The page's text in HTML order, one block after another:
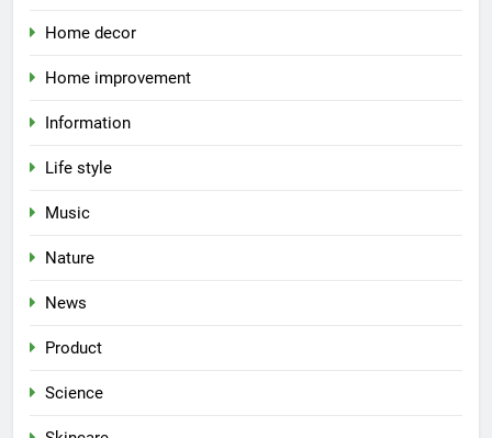
Home decor
Home improvement
Information
Life style
Music
Nature
News
Product
Science